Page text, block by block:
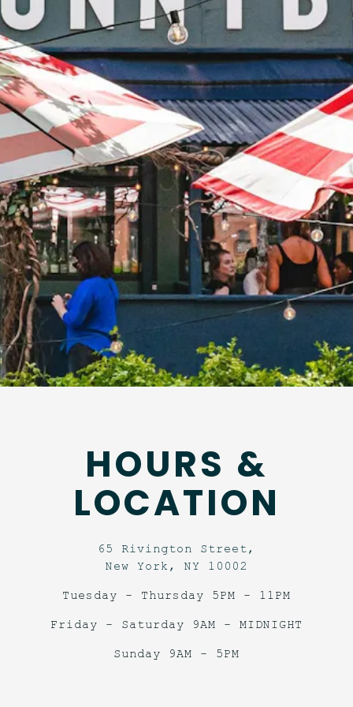
HOURS &
LOCATION
65 Rivington Street,
New York, NY 10002
Tuesday - Thursday 5PM - 11PM
Friday - Saturday 9AM - MIDNIGHT
Sunday 9AM - 5PM